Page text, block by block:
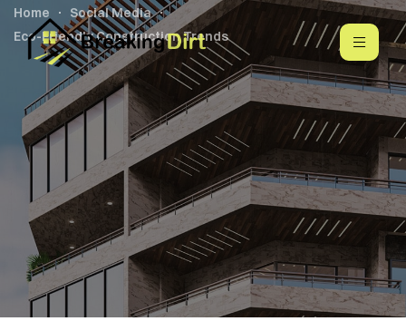
Home
Social Media
Eco-Friendly Construction Trends